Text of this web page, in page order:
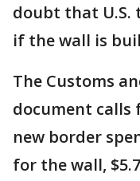
doubt that
if the wall is
The Customs
document calls
new border
for the wall,